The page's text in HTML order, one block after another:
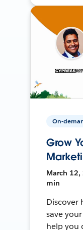
On-
Grow
March 12,
min
Discover
save
help you